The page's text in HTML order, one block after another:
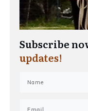
Subscribe
updates!